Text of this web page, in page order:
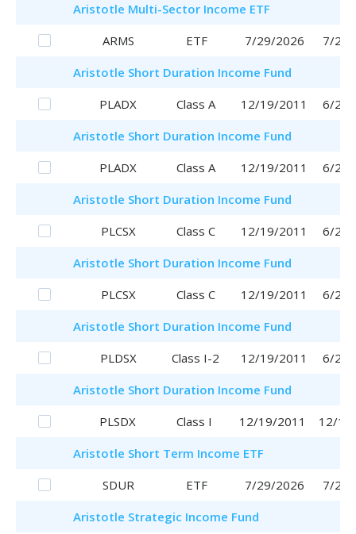
Aristotle Multi-Sector Income ETF
ARMS
ETF 7/29/2026
7/29/
Aristotle Short Duration Income Fund
PLADX
Class A 12/19/2011
6/29/
Aristotle Short Duration Income Fund
PLADX
Class A 12/19/2011
6/29/
Aristotle Short Duration Income Fund
PLCSX
Class C 12/19/2011
6/29/
Aristotle Short Duration Income Fund
PLCSX
Class C 12/19/2011
6/29/
Aristotle Short Duration Income Fund
PLDSX
Class I-2 12/19/2011
6/29/
Aristotle Short Duration Income Fund
PLSDX
Class I 12/19/2011
12/
Aristotle Short Term Income ETF
SDUR
ETF 7/29/2026
7/29/
Aristotle Strategic Income Fund